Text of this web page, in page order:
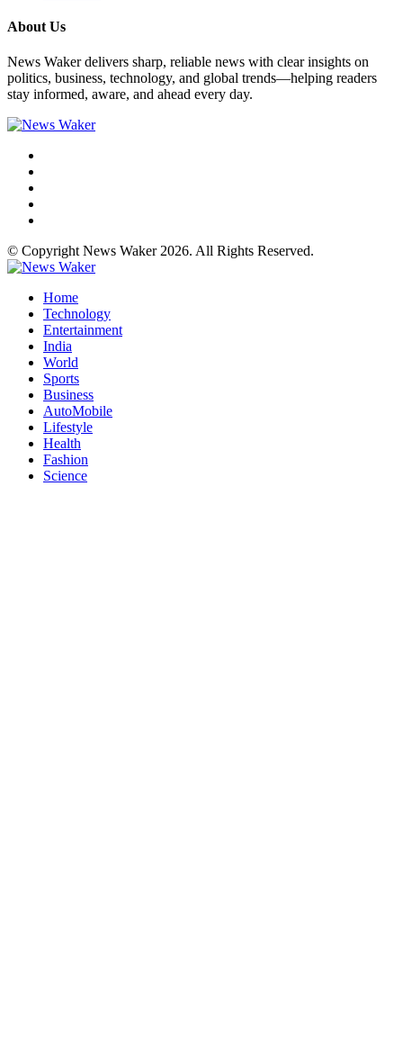
About Us
News Waker delivers sharp, reliable news with clear insights on
politics, business, technology, and global trends—helping readers
stay informed, aware, and ahead every day.
© Copyright News Waker 2026. All Rights Reserved.
Home
Technology
Entertainment
India
World
Sports
Business
AutoMobile
Lifestyle
Health
Fashion
Science